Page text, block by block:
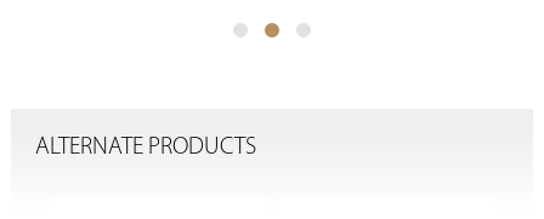
ALTERNATE PRODUCTS